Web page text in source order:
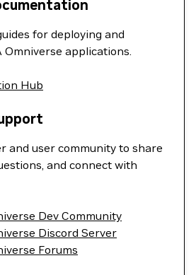
for deploying and
Omniverse applications.
Hub
and user community to share
and connect with
Dev Community
Discord Server
Forums